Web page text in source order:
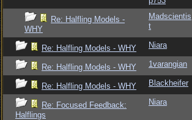
Re: Halfling Models -
WHY
Madscientis
t
Re: Halfling Models - WHY Niara
Re: Halfling Models - WHY 1varangian
Re: Halfling Models - WHY Blackheifer
Re: Focused Feedback:
Halflings
Niara